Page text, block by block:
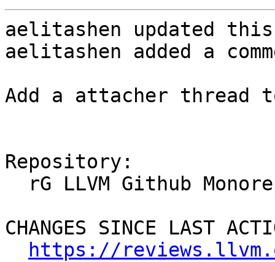
aelitashen updated
aelitashen added a
Add a attacher thread
Repository:
CHANGES SINCE LAST
https://